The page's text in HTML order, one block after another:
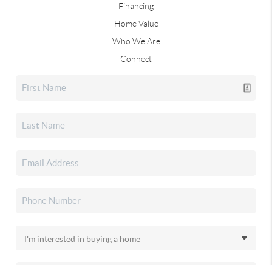
Financing
Home Value
Who We Are
Connect